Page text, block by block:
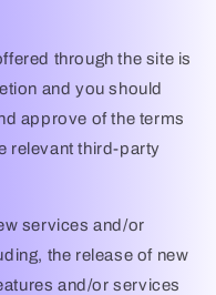
through the site is
and you should
approve of the terms
relevant third-party
services and/or
the release of new
and/or services